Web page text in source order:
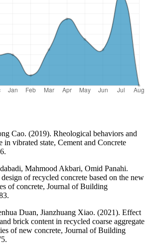
Cao. (2019). Rheological behaviors and
in vibrated state, Cement and Concrete
Mahmood Akbari, Omid Panahi.
of recycled concrete based on the new
of concrete, Journal of Building
Duan, Jianzhuang Xiao. (2021). Effect
brick content in recycled coarse aggregate
of new concrete, Journal of Building